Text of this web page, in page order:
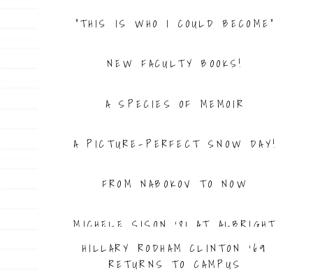
“THIS IS WHO I COULD BECOME”
NEW FACULTY BOOKS!
A SPECIES OF MEMOIR
A PICTURE-PERFECT SNOW DAY!
FROM NABOKOV TO NOW
MICHELE SISON ’81 AT ALBRIGHT
HILLARY RODHAM CLINTON ’69
RETURNS TO CAMPUS